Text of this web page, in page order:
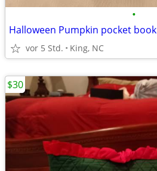
•
Halloween Pumpkin pocket book
vor 5 Std. King, NC
$30